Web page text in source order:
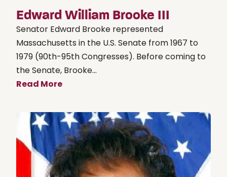
Edward William Brooke III
Senator Edward Brooke represented
Massachusetts in the U.S. Senate from 1967 to
1979 (90th-95th Congresses). Before coming to
the Senate, Brooke...
Read More